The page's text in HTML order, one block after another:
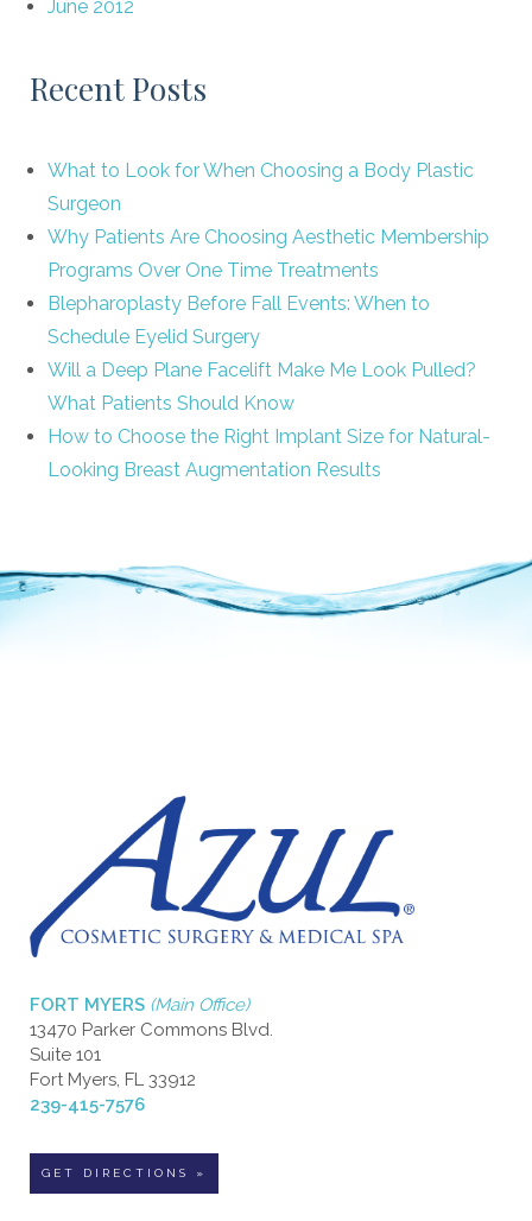
June 2012
Recent Posts
What to Look for When Choosing a Body Plastic
Surgeon
Why Patients Are Choosing Aesthetic Membership
Programs Over One Time Treatments
Blepharoplasty Before Fall Events: When to
Schedule Eyelid Surgery
Will a Deep Plane Facelift Make Me Look Pulled?
What Patients Should Know
How to Choose the Right Implant Size for Natural-
Looking Breast Augmentation Results
FORT MYERS (Main Office)
13470 Parker Commons Blvd.
Suite 101
Fort Myers, FL 33912
239-415-7576
GET DIRECTIONS »